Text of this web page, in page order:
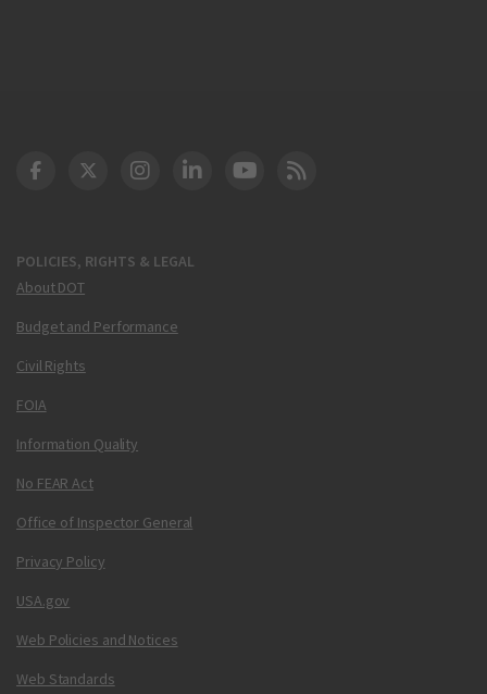
POLICIES, RIGHTS & LEGAL
About DOT
Budget and Performance
Civil Rights
FOIA
Information Quality
No FEAR Act
Office of Inspector General
Privacy Policy
USA.gov
Web Policies and Notices
Web Standards
DOT Facebook
DOT Twitter
DOT Instagram
DOT LinkedIn
FAA YouTube
Cleared for Takeoff